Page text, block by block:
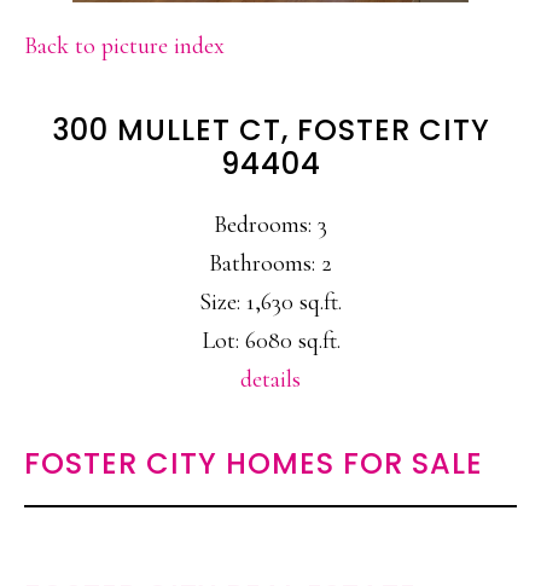
Back to picture index
300 MULLET CT, FOSTER CITY
94404
Bedrooms: 3
Bathrooms: 2
Size: 1,630 sq.ft.
Lot: 6080 sq.ft.
details
FOSTER CITY HOMES FOR SALE